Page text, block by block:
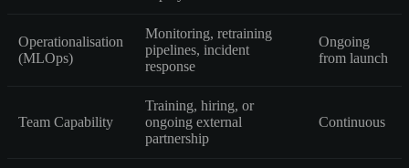
Operationalisation
(MLOps)
Monitoring, retraining
pipelines, incident
response
Ongoing
from launch
Team Capability
Training, hiring, or
ongoing external
partnership
Continuous